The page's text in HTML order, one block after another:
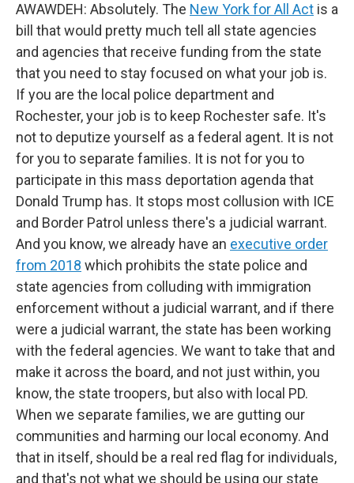
AWAWDEH: Absolutely. The New York for All Act is a
bill that would pretty much tell all state agencies
and agencies that receive funding from the state
that you need to stay focused on what your job is.
If you are the local police department and
Rochester, your job is to keep Rochester safe. It's
not to deputize yourself as a federal agent. It is not
for you to separate families. It is not for you to
participate in this mass deportation agenda that
Donald Trump has. It stops most collusion with ICE
and Border Patrol unless there's a judicial warrant.
And you know, we already have an executive order
from 2018 which prohibits the state police and
state agencies from colluding with immigration
enforcement without a judicial warrant, and if there
were a judicial warrant, the state has been working
with the federal agencies. We want to take that and
make it across the board, and not just within, you
know, the state troopers, but also with local PD.
When we separate families, we are gutting our
communities and harming our local economy. And
that in itself, should be a real red flag for individuals,
and that's not what we should be using our state